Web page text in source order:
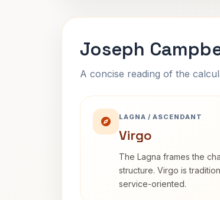
Joseph
A concise reading of the
LAGNA / ASCENDANT
Virgo
The Lagna frames the
structure. Virgo is
service-oriented.